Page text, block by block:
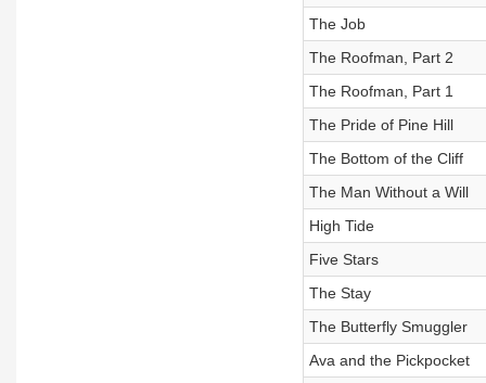
The Job
The Roofman, Part 2
The Roofman, Part 1
The Pride of Pine Hill
The Bottom of the Cliff
The Man Without a Will
High Tide
Five Stars
The Stay
The Butterfly Smuggler
Ava and the Pickpocket